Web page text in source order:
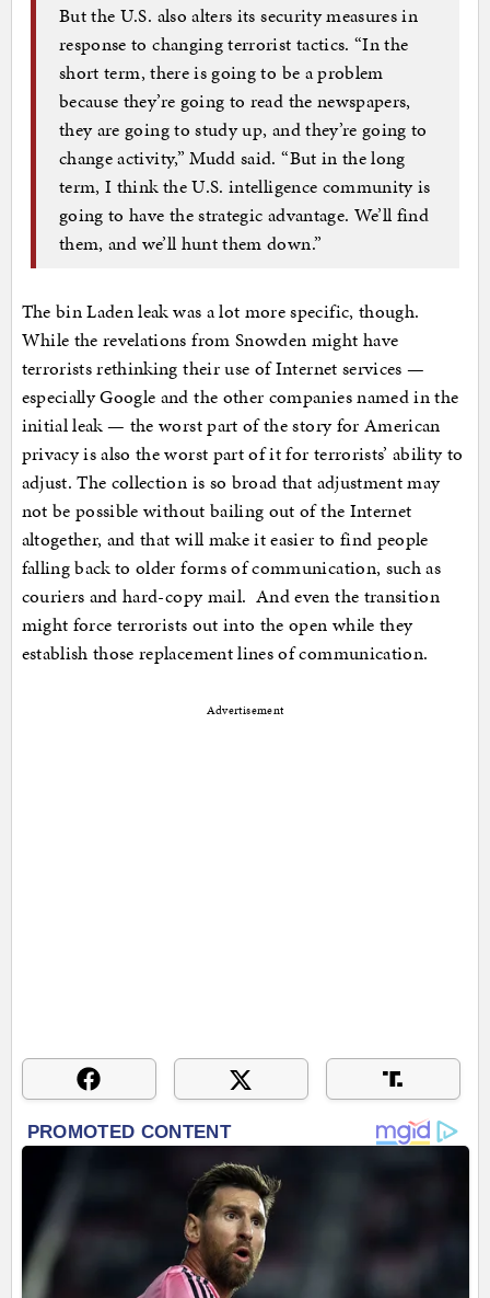
But the U.S. also alters its security measures in
response to changing terrorist tactics. “In the
short term, there is going to be a problem
because they’re going to read the newspapers,
they are going to study up, and they’re going to
change activity,” Mudd said. “But in the long
term, I think the U.S. intelligence community is
going to have the strategic advantage. We’ll find
them, and we’ll hunt them down.”
The bin Laden leak was a lot more specific, though.
While the revelations from Snowden might have
terrorists rethinking their use of Internet services —
especially Google and the other companies named in the
initial leak — the worst part of the story for American
privacy is also the worst part of it for terrorists’ ability to
adjust. The collection is so broad that adjustment may
not be possible without bailing out of the Internet
altogether, and that will make it easier to find people
falling back to older forms of communication, such as
couriers and hard-copy mail. And even the transition
might force terrorists out into the open while they
establish those replacement lines of communication.
Advertisement